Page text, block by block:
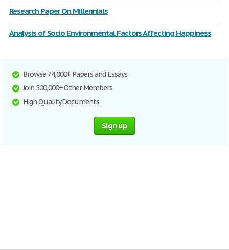
Research Paper On Millennials
Analysis of Socio Environmental Factors Affecting Happiness
Browse 74,000+ Papers and Essays
Join 500,000+ Other Members
High Quality Documents
Sign up